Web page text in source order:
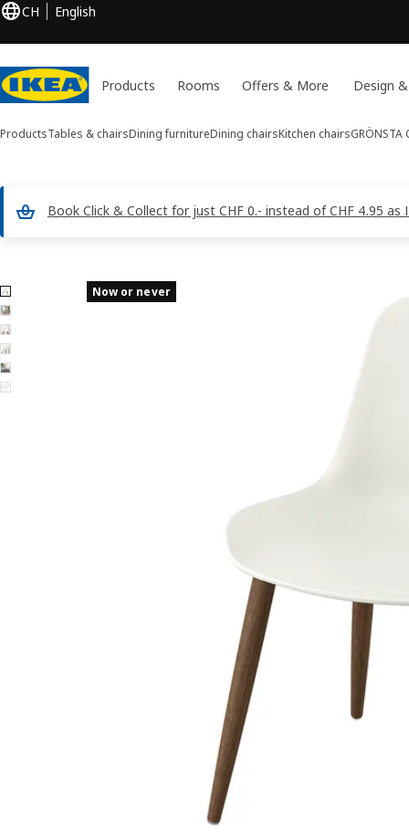
CH English
Products Rooms Offers & More Design
ProductsTables & chairsDining furnitureDining chairsKitchen chairsGRÖNSTA
Book Click & Collect for just CHF 0.- instead of CHF 4.95 as
6 GRÖNSTA images
images
Image zoomed out, normal view
Now or never